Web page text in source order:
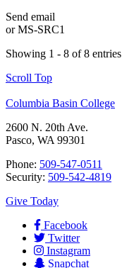
Send email
orMS-SRC1
Showing 1 - 8 of 8 entries
Scroll Top
Columbia Basin College
2600 N. 20th Ave.
Pasco, WA 99301
Phone: 509-547-0511
Security: 509-542-4819
Give Today
Facebook
Twitter
Instagram
Snapchat